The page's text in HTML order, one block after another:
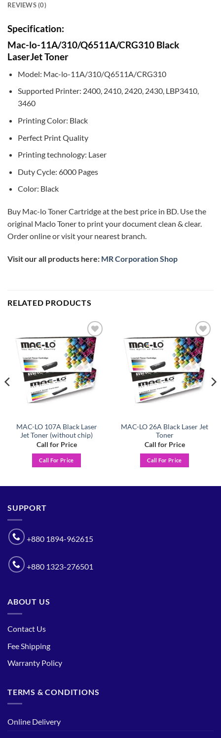
REVIEWS (0)
Specification:
Mac-lo-11A/310/Q6511A/CRG310 Black
LaserJet Toner
Model: Mac-lo-11A/310/Q6511A/CRG310
Supported Printer: 2400, 2410, 2420, 2430, LBP3410,
3460
Printing Color: Black
Perfect Print Quality
Printing technology: Laser
Duty Cycle: 6000 Pages
Color: Black
Buy Mac-lo Toner Cartridge at the best price in BD. Use the
original Maclo Toner to print your document clean & clear.
Order online or visit your nearest branch.
Visit our all products here: MR Corporation Shop
RELATED PRODUCTS
Add to
wishlist
MAC-LO 107A Black Laser
Jet Toner (without chip)
Call for Price
Call For Price
Add to
wishlist
MAC-LO 26A Black Laser Jet
Toner
Call for Price
Call For Price
SUPPORT
+880 1894-962615
+880 1323-276501
ABOUT US
Contact Us
Fee Shipping
Warranty Policy
TERMS & CONDITIONS
Online Delivery